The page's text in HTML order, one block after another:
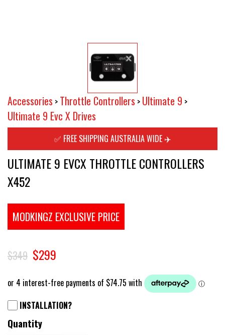
Accessories > Throttle Controllers > Ultimate 9 >
Ultimate 9 Evc X Drives
✅ FREE SHIPPING AUSTRALIA WIDE ✈️
ULTIMATE 9 EVCX THROTTLE CONTROLLERS
X452
MODKINGZ EXCLUSIVE PRICE
$349 $299
INSTALLATION?
Quantity